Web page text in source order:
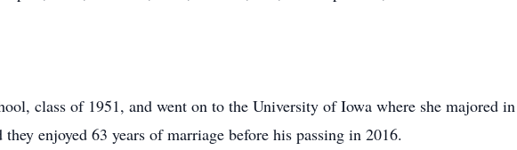
class of 1951, and went on to the University of Iowa where she majored
enjoyed 63 years of marriage before his passing in 2016.